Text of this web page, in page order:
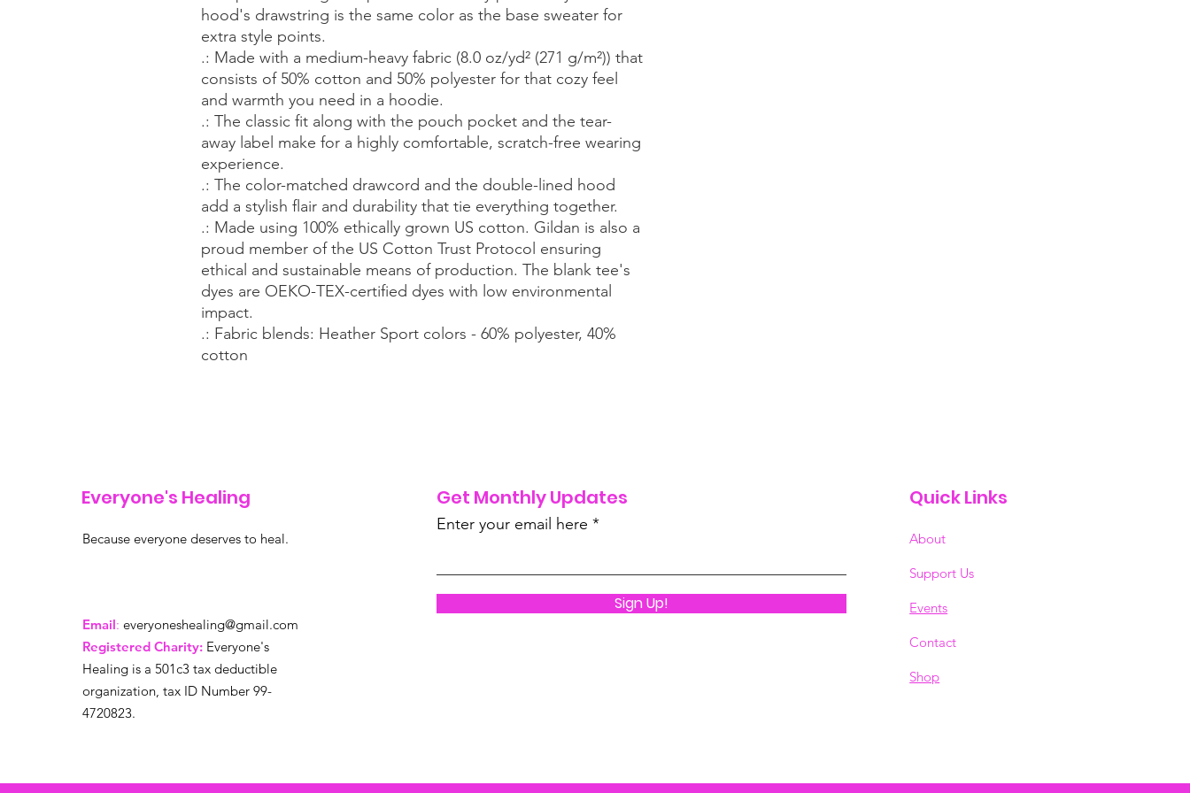
hood's drawstring is the same color as the base sweater for
extra style points.
.: Made with a medium-heavy fabric (8.0 oz/yd² (271 g/m²)) that
consists of 50% cotton and 50% polyester for that cozy feel
and warmth you need in a hoodie.
.: The classic fit along with the pouch pocket and the tear-
away label make for a highly comfortable, scratch-free wearing
experience.
.: The color-matched drawcord and the double-lined hood
add a stylish flair and durability that tie everything together.
.: Made using 100% ethically grown US cotton. Gildan is also a
proud member of the US Cotton Trust Protocol ensuring
ethical and sustainable means of production. The blank tee's
dyes are OEKO-TEX-certified dyes with low environmental
impact.
.: Fabric blends: Heather Sport colors - 60% polyester, 40%
cotton
Everyone's Healing
Because everyone deserves to heal.
Email: everyoneshealing@gmail.com
Registered Charity: Everyone's
Healing is a 501c3 tax deductible
organization, tax ID Number 99-
4720823.
Get Monthly Updates
Enter your email here
Sign Up!
Quick Links
About
Support Us
Events
Contact
Shop